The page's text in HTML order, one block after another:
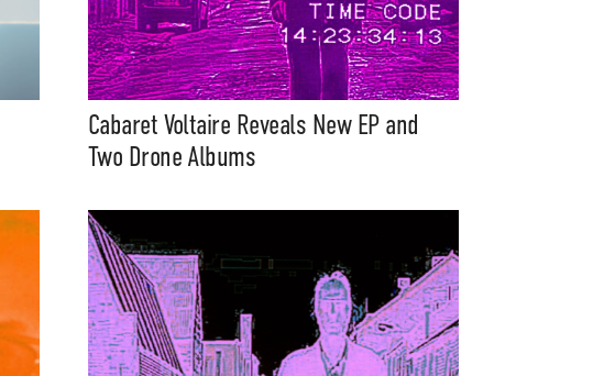
Cabaret Voltaire Reveals New EP and
Two Drone Albums